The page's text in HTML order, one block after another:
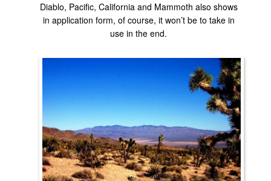
Diablo, Pacific, California and Mammoth also shows
in application form, of course, it won’t be to take in
use in the end.